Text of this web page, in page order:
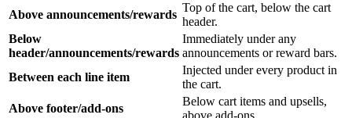
Above announcements/rewards
Top of the cart, below the cart
header.
Below
header/announcements/rewards
Immediately under any
announcements or reward bars.
Between each line item
Injected under every product in
the cart.
Above footer/add-ons
Below cart items and upsells,